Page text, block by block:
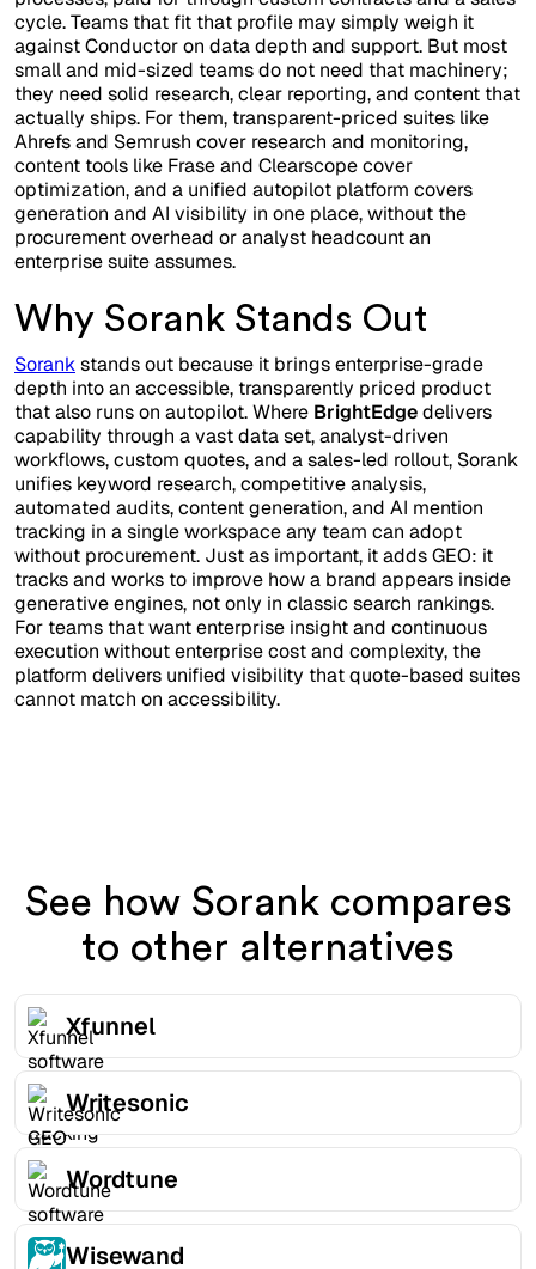
cycle. Teams that fit that profile may simply weigh it
against Conductor on data depth and support. But most
small and mid-sized teams do not need that machinery;
they need solid research, clear reporting, and content that
actually ships. For them, transparent-priced suites like
Ahrefs and Semrush cover research and monitoring,
content tools like Frase and Clearscope cover
optimization, and a unified autopilot platform covers
generation and AI visibility in one place, without the
procurement overhead or analyst headcount an
enterprise suite assumes.
Why Sorank Stands Out
Sorankstands out because it brings enterprise-grade
depth into an accessible, transparently priced product
that also runs on autopilot. Where BrightEdgedelivers
capability through a vast data set, analyst-driven
workflows, custom quotes, and a sales-led rollout, Sorank
unifies keyword research, competitive analysis,
automated audits, content generation, and AI mention
tracking in a single workspace any team can adopt
without procurement. Just as important, it adds GEO: it
tracks and works to improve how a brand appears inside
generative engines, not only in classic search rankings.
For teams that want enterprise insight and continuous
execution without enterprise cost and complexity, the
platform delivers unified visibility that quote-based suites
cannot match on accessibility.
See how Sorank compares
to other alternatives
Xfunnel
Writesonic
Wordtune
Wisewand